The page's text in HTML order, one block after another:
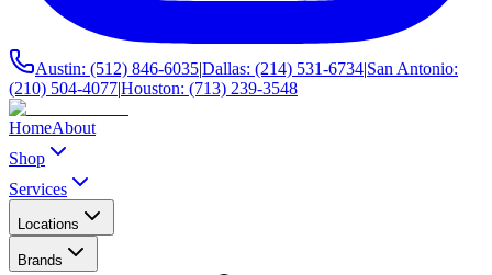
Austin: (512) 846-6035|Dallas: (214) 531-6734|San Antonio:
(210) 504-4077|Houston: (713) 239-3548
HomeAbout
Shop
Services
Locations
Brands